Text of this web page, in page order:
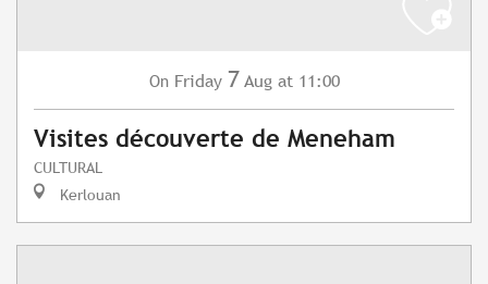
On Friday 7 Aug at 11:00
Visites découverte de Meneham
CULTURAL
Kerlouan